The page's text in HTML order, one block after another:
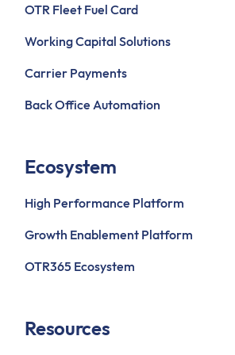
OTR Fleet Fuel Card
Working Capital Solutions
Carrier Payments
Back Office Automation
Ecosystem
High Performance Platform
Growth Enablement Platform
OTR365 Ecosystem
Resources